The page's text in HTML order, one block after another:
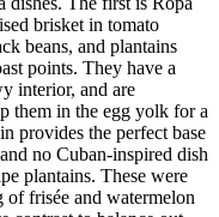
brisket in tomato
beans, and plantains
points. They have a
interior, and are
them in the egg yolk for a
provides the perfect base
no Cuban-inspired dish
plantains. These were
of frisée and watermelon